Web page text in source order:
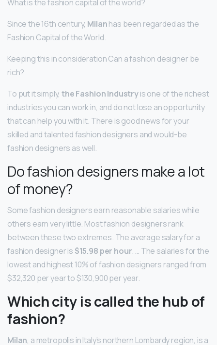
What is the fashion capital of the world?
Since the 16th century, Milanhas been regarded as the
Fashion Capital of the World.
Keeping this in consideration Can a fashion designer be
rich?
To put it simply,the Fashion Industryis one of the richest
industries you can work in, and do not lose an opportunity
that can help you with it. There is good news for your
skilled and talented fashion designers and would-be
fashion designers as well.
Do fashion designers make a lot
of money?
Some fashion designers earn reasonable salaries while
others earn very little. Most fashion designers rank
between these two extremes. The average salary for a
fashion designer is $15.98 per hour. … The salaries for the
lowest and highest 10% of fashion designers ranged from
$32,320 per year to $130,900 per year.
Which city is called the hub of
fashion?
Milan, a metropolis in Italy’s northern Lombardy region, is a